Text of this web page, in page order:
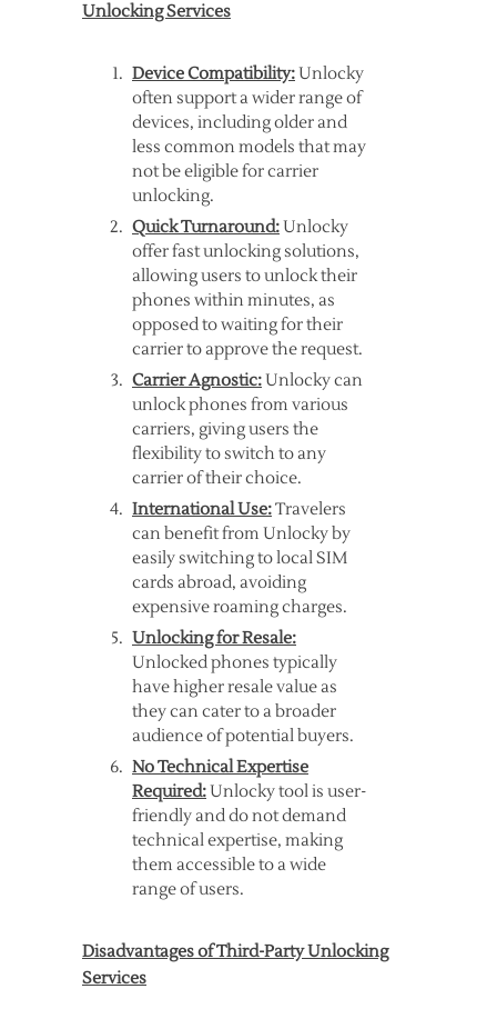
Unlocking Services
Device Compatibility:Unlocky
often support a wider range of
devices, including older and
less common models that may
not be eligible for carrier
unlocking.
Quick Turnaround:Unlocky
offer fast unlocking solutions,
allowing users to unlock their
phones within minutes, as
opposed to waiting for their
carrier to approve the request.
Carrier Agnostic:Unlocky can
unlock phones from various
carriers, giving users the
flexibility to switch to any
carrier of their choice.
International Use:Travelers
can benefit from Unlocky by
easily switching to local SIM
cards abroad, avoiding
expensive roaming charges.
Unlocking for Resale:
Unlocked phones typically
have higher resale value as
they can cater to a broader
audience of potential buyers.
No Technical Expertise
Required:Unlocky tool is user-
friendly and do not demand
technical expertise, making
them accessible to a wide
range of users.
Disadvantages of Third-Party Unlocking
Services